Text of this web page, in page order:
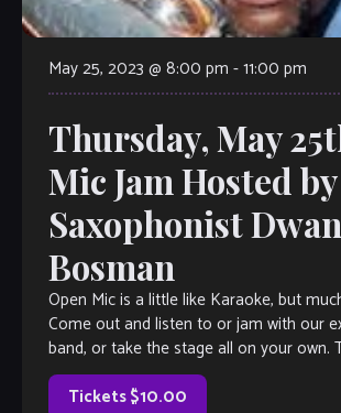
May 25, 2023 @ 8:00 pm -11:00 pm
Thursday, May
Mic Jam Hosted by
Saxophonist Dwan
Bosman
Open Mic is a little like Karaoke, but
Come out and listen to or jam with our
band, or take the stage all on your own.
got saxophonist Dwan Bosman herding
know it’s gonna […]
Tickets $10.00